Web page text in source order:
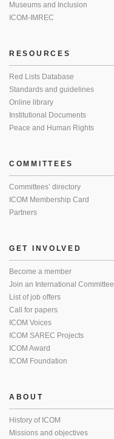
Museums and Inclusion
ICOM-IMREC
RESOURCES
Red Lists Database
Standards and guidelines
Online library
Institutional Documents
Peace and Human Rights
COMMITTEES
Committees’ directory
ICOM Membership Card
Partners
GET INVOLVED
Become a member
Join an International Committee
List of job offers
Call for papers
ICOM Voices
ICOM SAREC Projects
ICOM Award
ICOM Foundation
ABOUT
History of ICOM
Missions and objectives